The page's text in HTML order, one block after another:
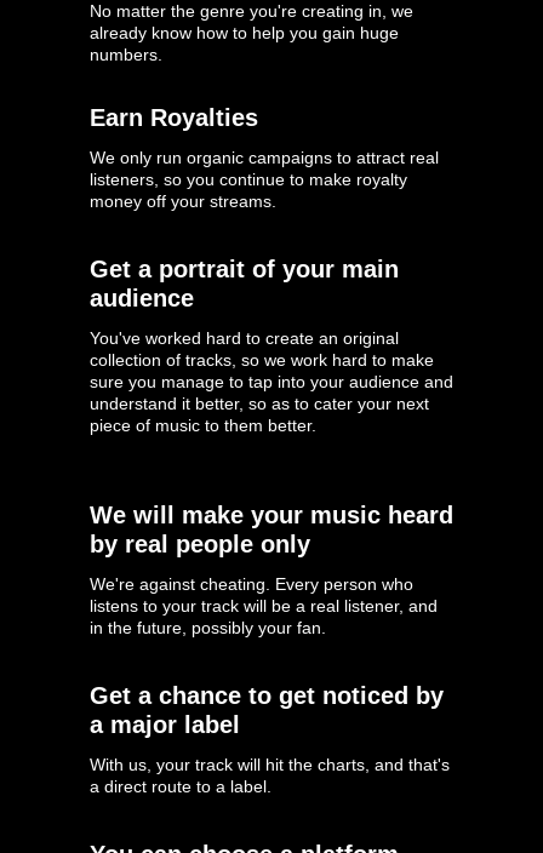
Earn Royalties
We only run organic campaigns to attract real
listeners, so you continue to make royalty
money off your streams.
No matter the genre you're creating in, we
already know how to help you gain huge
numbers.
Get a portrait of your main
audience
You've worked hard to create an original
collection of tracks, so we work hard to make
sure you manage to tap into your audience and
understand it better, so as to cater your next
piece of music to them better.
We will make your music heard
by real people only
We're against cheating. Every person who
listens to your track will be a real listener, and
in the future, possibly your fan.
Get a chance to get noticed by
a major label
With us, your track will hit the charts, and that's
a direct route to a label.